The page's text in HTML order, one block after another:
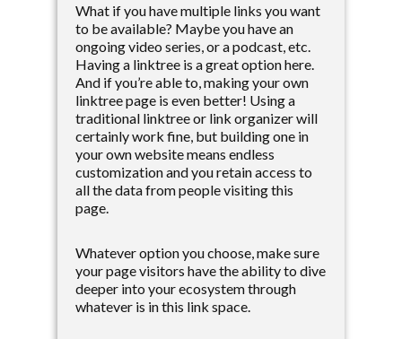
What if you have multiple links you want
to be available? Maybe you have an
ongoing video series, or a podcast, etc.
Having a linktree is a great option here.
And if you’re able to, making your own
linktree page is even better! Using a
traditional linktree or link organizer will
certainly work fine, but building one in
your own website means endless
customization and you retain access to
all the data from people visiting this
page.
Whatever option you choose, make sure
your page visitors have the ability to dive
deeper into your ecosystem through
whatever is in this link space.